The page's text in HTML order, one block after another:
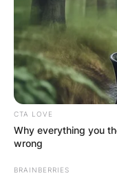
CTA LOVE
Why everything you
wrong
BRAINBERRIES